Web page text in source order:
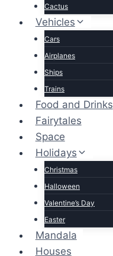
Cactus
Vehicles
Cars
Airplanes
Ships
Trains
Food and Drinks
Fairytales
Space
Holidays
Christmas
Halloween
Valentine’s Day
Easter
Mandala
Houses